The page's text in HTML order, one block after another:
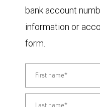
bank account
information or
form.